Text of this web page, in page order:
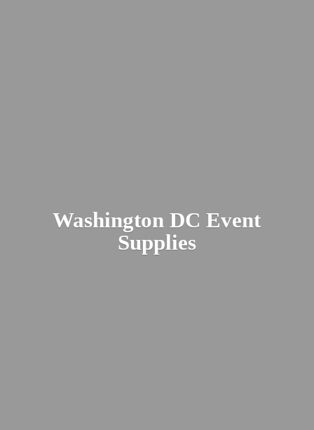
Washington DCEvent
Supplies